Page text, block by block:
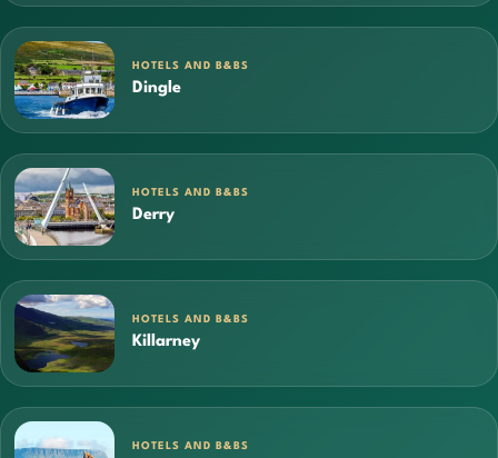
HOTELS AND B&BS
Dingle
HOTELS AND B&BS
Derry
HOTELS AND B&BS
Killarney
HOTELS AND B&BS